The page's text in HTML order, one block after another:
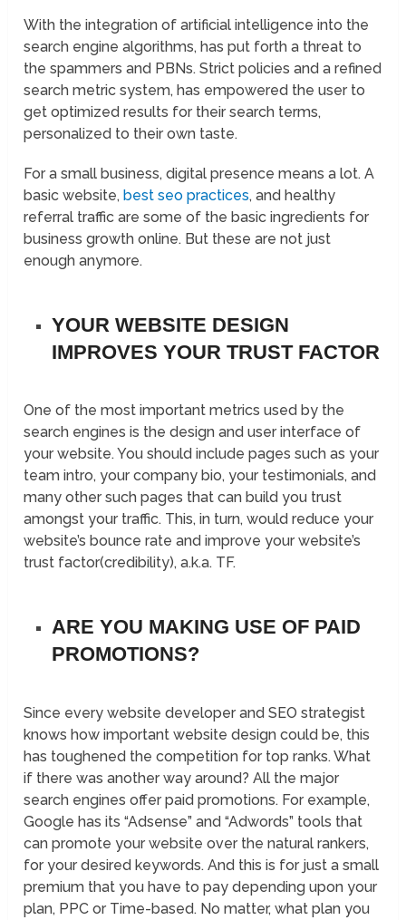
With the integration of artificial intelligence into the
search engine algorithms, has put forth a threat to
the spammers and PBNs. Strict policies and a refined
search metric system, has empowered the user to
get optimized results for their search terms,
personalized to their own taste.
For a small business, digital presence means a lot. A
basic website, best seo practices, and healthy
referral traffic are some of the basic ingredients for
business growth online. But these are not just
enough anymore.
YOUR WEBSITE DESIGN
IMPROVES YOUR TRUST FACTOR
One of the most important metrics used by the
search engines is the design and user interface of
your website. You should include pages such as your
team intro, your company bio, your testimonials, and
many other such pages that can build you trust
amongst your traffic. This, in turn, would reduce your
website’s bounce rate and improve your website’s
trust factor(credibility), a.k.a. TF.
ARE YOU MAKING USE OF PAID
PROMOTIONS?
Since every website developer and SEO strategist
knows how important website design could be, this
has toughened the competition for top ranks. What
if there was another way around? All the major
search engines offer paid promotions. For example,
Google has its “Adsense” and “Adwords” tools that
can promote your website over the natural rankers,
for your desired keywords. And this is for just a small
premium that you have to pay depending upon your
plan, PPC or Time-based. No matter, what plan you